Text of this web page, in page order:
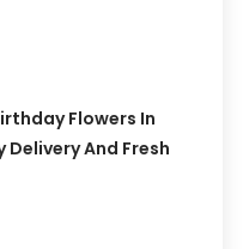
Flowers In
Delivery And Fresh